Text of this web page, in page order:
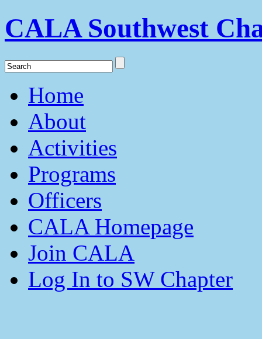
CALA Southwest
Home
About
Activities
Programs
Officers
CALA Homepage
Join CALA
Log In to SW Chapter